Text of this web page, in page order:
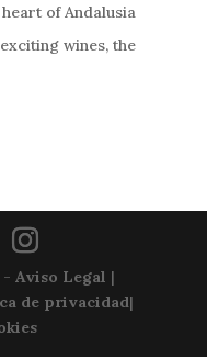
of Andalusia
wines, the
- Aviso Legal |
de privacidad|